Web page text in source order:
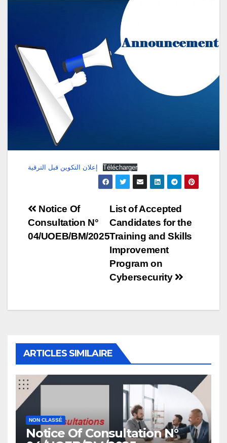
إعلان التكوين قبل الترقية Télécharger
Post
navigation
List of Accepted
Candidates for the
Training and Skills
Improvement
Program on
Cybersecurity
Notice Of
Consultation N°
04/UOEB/BM/2025
ARTICLES SIMILAIRE
NON CLASSÉ
Notice Of Consultation N°